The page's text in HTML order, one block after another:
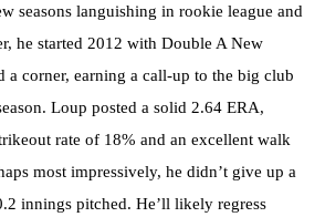
seasons languishing in rookie league and
he started 2012 with Double A New
a corner, earning a call-up to the big club
Loup posted a solid 2.64 ERA,
rate of 18% and an excellent walk
most impressively, he didn’t give up a
innings pitched. He’ll likely regress